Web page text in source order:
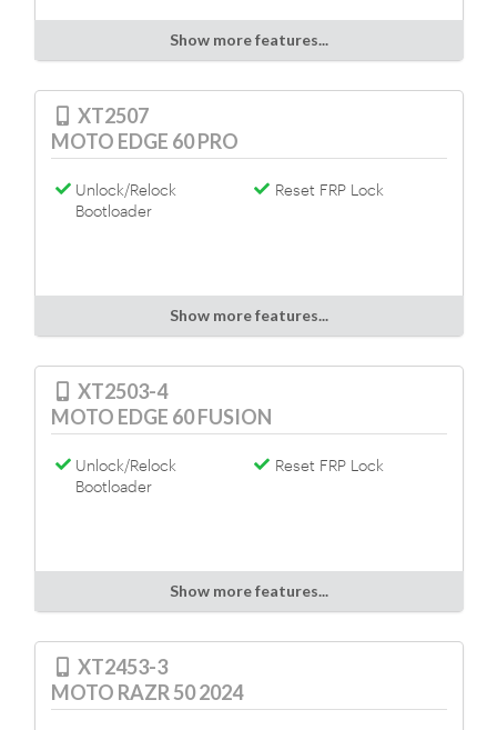
Show more features...
XT2507
MOTO EDGE 60 PRO
Unlock/Relock
Bootloader
Reset FRP Lock
Show more features...
XT2503-4
MOTO EDGE 60 FUSION
Unlock/Relock
Bootloader
Reset FRP Lock
Show more features...
XT2453-3
MOTO RAZR 50 2024